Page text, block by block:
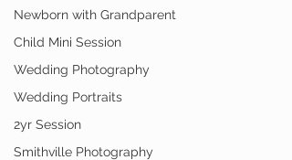
Newborn with Grandparent
Child Mini Session
Wedding Photography
Wedding Portraits
2yr Session
Smithville Photography